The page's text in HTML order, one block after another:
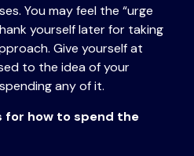
You may feel the “urge
yourself later for taking
Give yourself at
to the idea of your
any of it.
for how to spend the